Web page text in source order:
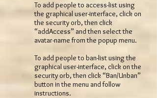
To add people to access-list using
the graphical user-interface, click on
the security orb, then click
“addAccess” and then select the
avatar-name from the popup menu.
To add people to ban-list using the
graphical user-interface, click on the
security orb, then click “Ban/Unban”
button in the menu and follow
instructions.